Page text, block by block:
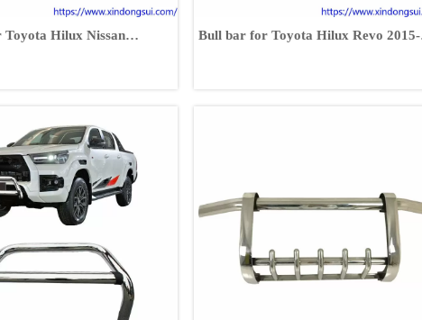
Hilux Nissan
Bull bar for Toyota Hilux Revo 2015-